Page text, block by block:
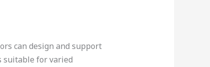
can design and support
suitable for varied